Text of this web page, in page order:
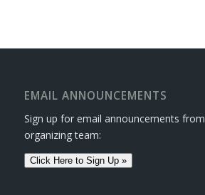
EMAIL ANNOUNCEMENTS
Sign up for email announcements
organizing team:
Click Here to Sign Up »